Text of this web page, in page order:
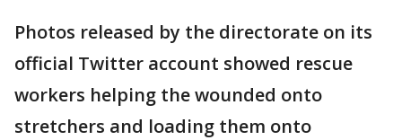
Photos released by the directorate on its
official Twitter account showed rescue
workers helping the wounded onto
stretchers and loading them onto